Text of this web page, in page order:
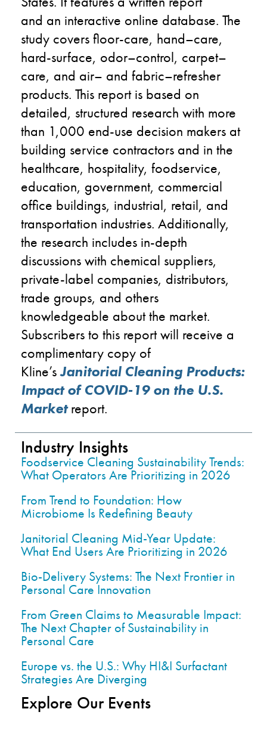
and an interactive online database. The
study covers floor-care, hand–care,
hard-surface, odor–control, carpet–
care, and air– and fabric–refresher
products. This report is based on
detailed, structured research with more
than 1,000 end-use decision makers at
building service contractors and in the
healthcare, hospitality, foodservice,
education, government, commercial
office buildings, industrial, retail, and
transportation industries. Additionally,
the research includes in-depth
discussions with chemical suppliers,
private-label companies, distributors,
trade groups, and others
knowledgeable about the market.
Subscribers to this reportwill receive a
complimentary copy of
Kline’sJanitorial Cleaning Products:
Impact of COVID-19 on the U.S.
Marketreport.
Industry Insights
Foodservice Cleaning Sustainability Trends:
What Operators Are Prioritizing in 2026
From Trend to Foundation: How
Microbiome Is Redefining Beauty
Janitorial Cleaning Mid-Year Update:
What End Users Are Prioritizing in 2026
Bio-Delivery Systems: The Next Frontier in
Personal Care Innovation
From Green Claims to Measurable Impact:
The Next Chapter of Sustainability in
Personal Care
Europe vs. the U.S.: Why HI&I Surfactant
Strategies Are Diverging
Explore Our Events